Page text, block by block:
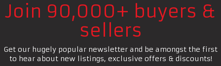
Join 90,000+ buyers &
sellers
Get our hugely popular newsletter and be amongst the first
to hear about new listings, exclusive offers & discounts!